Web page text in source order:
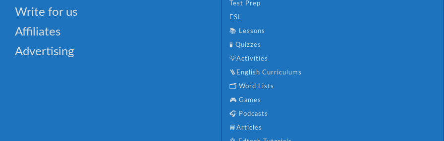
Write for us
Affiliates
Advertising
Test Prep
ESL
📚 Lessons
🧪 Quizzes
💡Activities
🪜English Curriculums
🗂️ Word Lists
🎮 Games
🎧 Podcasts
📘Articles